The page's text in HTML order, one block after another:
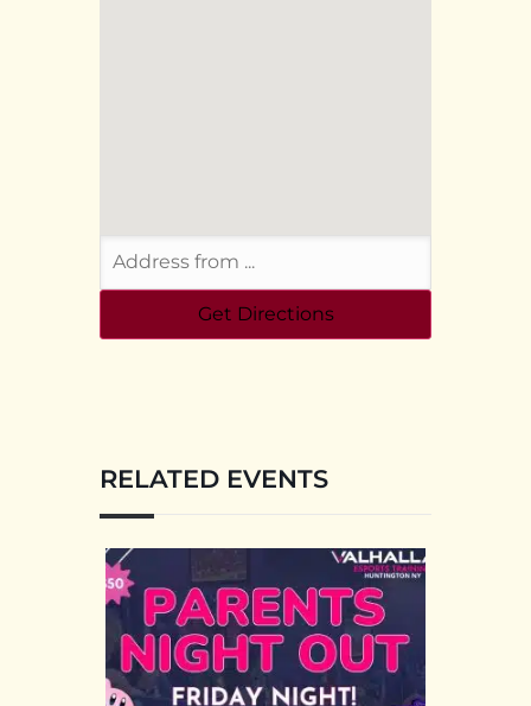
RELATED EVENTS